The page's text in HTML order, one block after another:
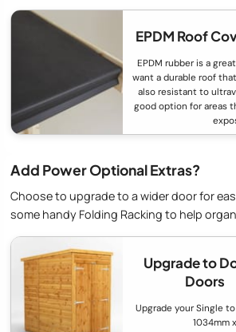
EPDM Roof
EPDM rubber is a
want a durable roof
also resistant to
good option for areas
Add Power Optional Extras?
Choose to upgrade to a wider door for
some handy Folding Racking to help
Upgrade to
Doors
Upgrade your Single
1034mm